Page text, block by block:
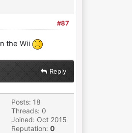
#87
the Wii
Reply
Posts: 18
Threads: 0
Joined: Oct 2015
Reputation: 0